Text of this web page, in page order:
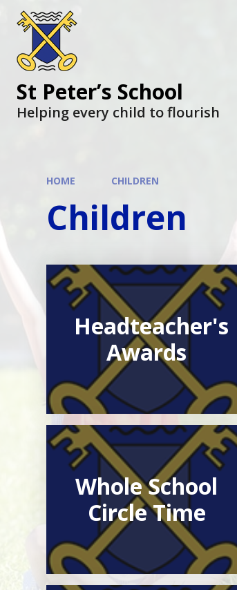
St Peter’s School
Helping every child to flourish
HOME CHILDREN
Children
Headteacher's
Awards
Whole School
Circle Time